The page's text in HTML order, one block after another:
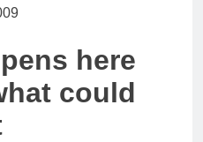
here
could